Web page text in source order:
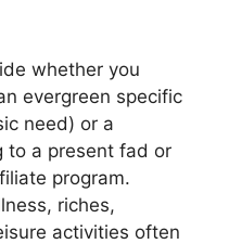
whether you
evergreen specific
need) or a
to a present fad or
program.
riches,
activities often